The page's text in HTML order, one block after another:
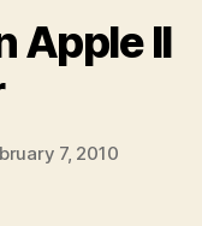
Apple II
7, 2010